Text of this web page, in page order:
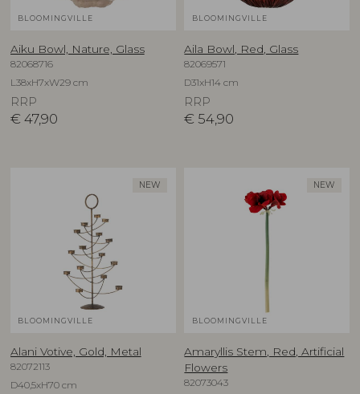
BLOOMINGVILLE
Aiku Bowl, Nature, Glass
82068716
L38xH7xW29 cm
RRP
€ 47,90
BLOOMINGVILLE
Aila Bowl, Red, Glass
82069571
D31xH14 cm
RRP
€ 54,90
NEW
BLOOMINGVILLE
Alani Votive, Gold, Metal
82072113
D40,5xH70 cm
NEW
BLOOMINGVILLE
Amaryllis Stem, Red, Artificial
Flowers
82073043